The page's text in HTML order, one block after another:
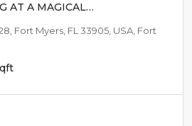
AT A MAGICAL
Fort Myers, FL 33905, USA, Fort